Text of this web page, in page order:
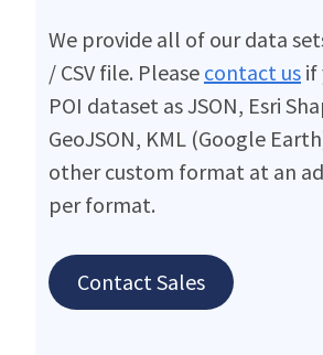
We provide all of our data
/ CSV file. Please contact us if
POI dataset as JSON, Esri
GeoJSON, KML (Google
other custom format at an
per format.
Contact Sales